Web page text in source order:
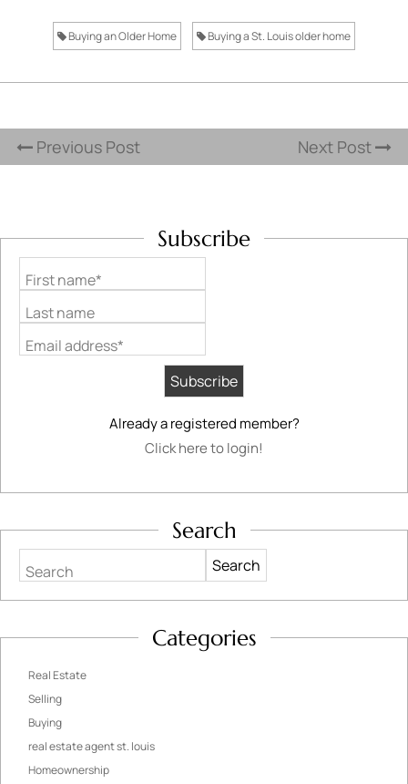
Buying an Older Home Buying a St. Louis older home
Previous Post Next Post
Subscribe
First name*
Last name
Email address*
Already a registered member?
Click here to login!
Search
Search
Categories
Real Estate
Selling
Buying
real estate agent st. louis
Homeownership